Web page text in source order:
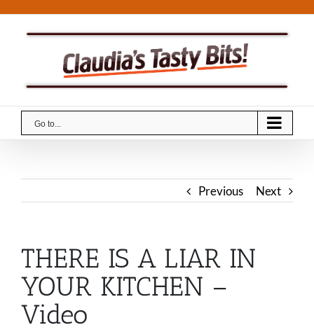
Go to...
Previous Next
THERE IS A LIAR IN
YOUR KITCHEN –
Video